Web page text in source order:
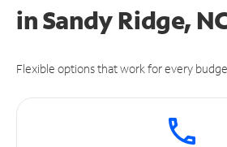
in Sandy Ridge,
Flexible options that work for every